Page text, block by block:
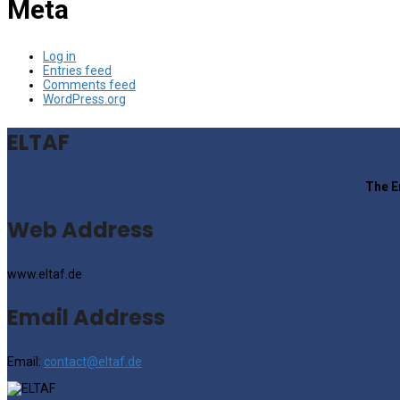
Meta
Log in
Entries feed
Comments feed
WordPress.org
ELTAF
The
Web Address
www.eltaf.de
Email Address
Email: contact@eltaf.de